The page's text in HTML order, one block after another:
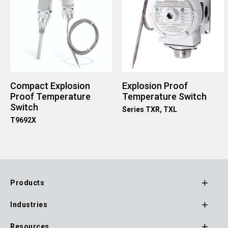
Compact Explosion
Proof Temperature
Switch
T9692X
Explosion Proof
Temperature Switch
Series TXR, TXL
Footer
Products
Industries